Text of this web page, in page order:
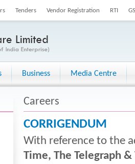
Tenders Vendor Registration RTI
Business Media Centre
Careers
CORRIGENDUM
With reference to the
Time, The Telegraph